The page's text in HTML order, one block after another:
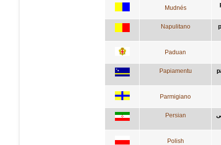
Mudnés
Napulitano
Paduan
Papiamentu
Parmigiano
Persian
Polish